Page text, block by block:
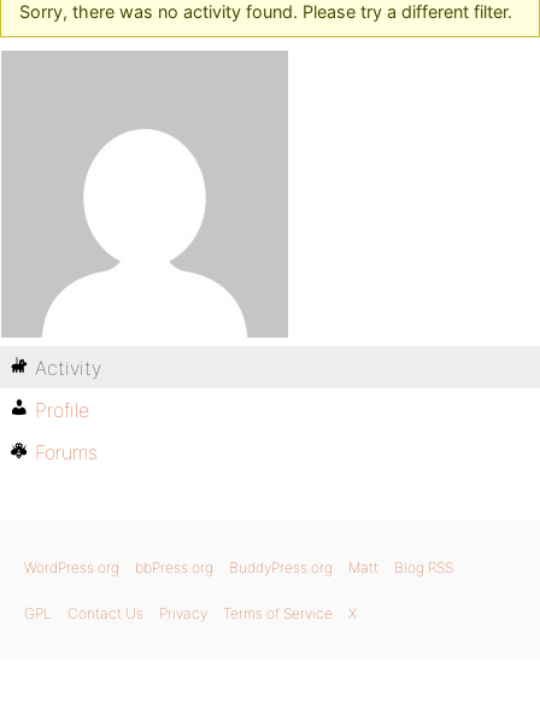
Sorry, there was no activity found. Please try a different filter.
Activity
Profile
Forums
WordPress.org bbPress.org BuddyPress.org Matt Blog RSS
GPL Contact Us Privacy Terms of Service X